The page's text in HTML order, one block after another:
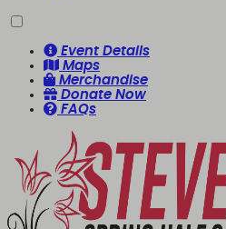
Event Details
Maps
Merchandise
Donate Now
FAQs